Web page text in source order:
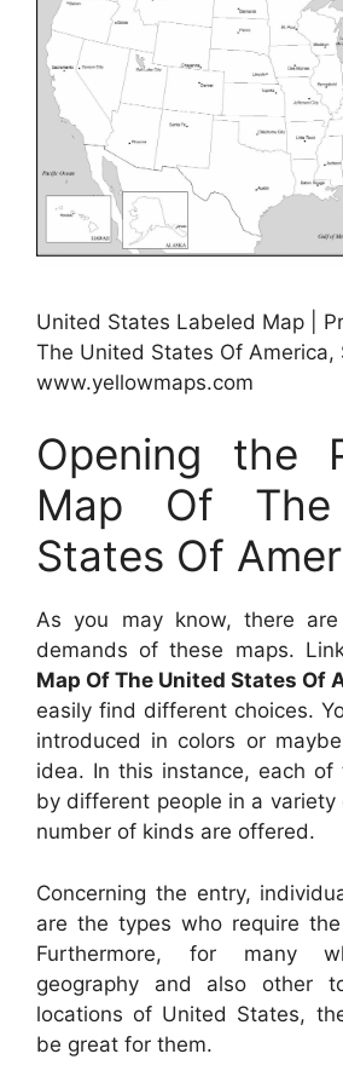
United States Labeled Map |
The United States Of America,
www.yellowmaps.com
Opening the
Map Of The
States Of
As you may know, there
demands of these maps.
Map Of The United States Of
easily find different choices.
introduced in colors or
idea. In this instance, each of
by different people in a variety
number of kinds are offered.
Concerning the entry,
are the types who require
Furthermore, for many
geography and also other
locations of United States,
be great for them.